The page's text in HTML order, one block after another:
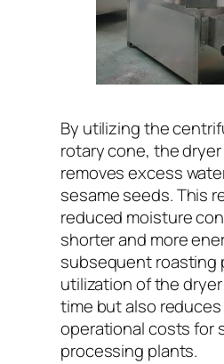
By utilizing the
rotary cone, the
removes excess
sesame seeds. This
reduced moisture
shorter and more
subsequent roasting
utilization of the
time but also
operational costs for
processing plants.